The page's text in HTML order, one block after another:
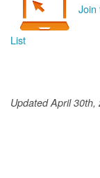
Join
List
Updated April 30th,